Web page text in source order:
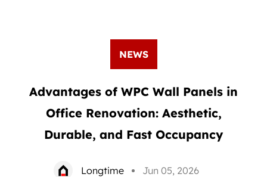
NEWS
Advantages of WPC Wall Panels in
Office Renovation: Aesthetic,
Durable, and Fast Occupancy
Longtime Jun 05, 2026